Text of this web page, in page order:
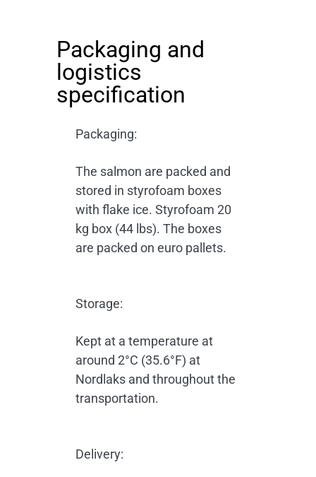
Packaging and
logistics
specification
Packaging:
The salmon are packed and
stored in styrofoam boxes
with flake ice. Styrofoam 20
kg box (44 lbs). The boxes
are packed on euro pallets.
Storage:
Kept at a temperature at
around 2°C (35.6°F) at
Nordlaks and throughout the
transportation.
Delivery: